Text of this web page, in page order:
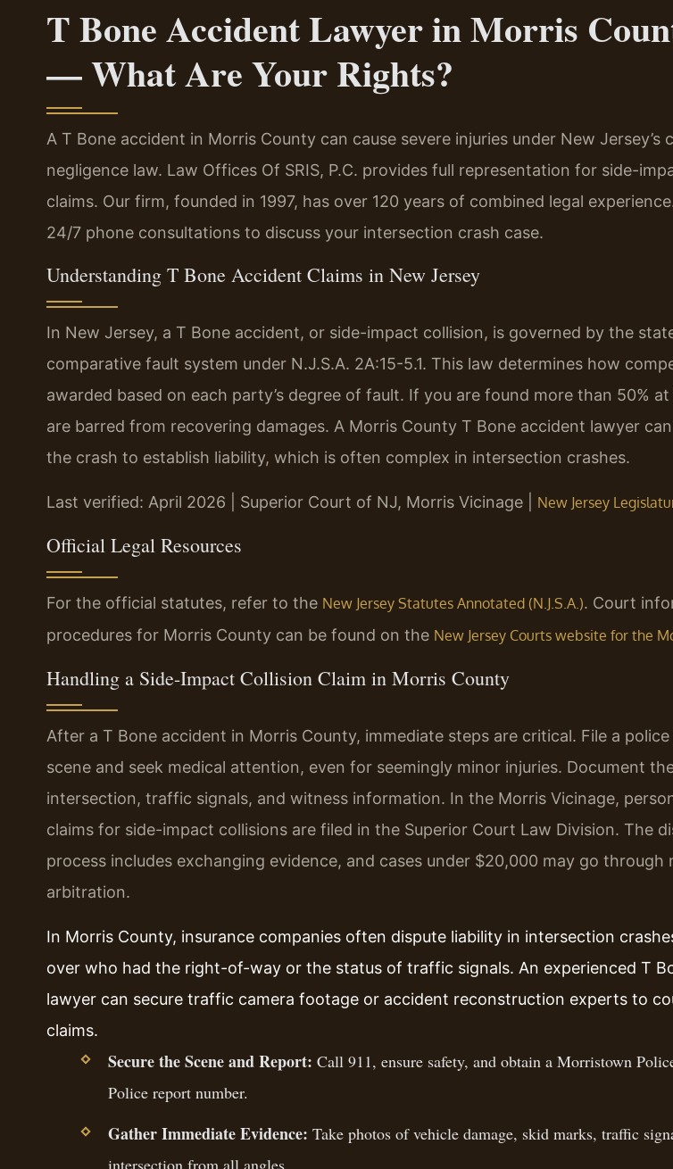
T Bone Accident Lawyer in Morris
— What Are Your Rights?
A T Bone accident in Morris County can cause severe injuries under New Jersey’s
negligence law. Law Offices Of SRIS, P.C. provides full representation for side-
claims. Our firm, founded in 1997, has over 120 years of combined legal
24/7 phone consultations to discuss your intersection crash case.
Understanding T Bone Accident Claims in New Jersey
In New Jersey, a T Bone accident, or side-impact collision, is governed by the
comparative fault system under N.J.S.A. 2A:15-5.1. This law determines how
awarded based on each party’s degree of fault. If you are found more than 50%
are barred from recovering damages. A Morris County T Bone accident lawyer
the crash to establish liability, which is often complex in intersection crashes.
Last verified: April 2026 | Superior Court of NJ, Morris Vicinage | New Jersey
Official Legal Resources
For the official statutes, refer to the New Jersey Statutes Annotated (N.J.S.A.). Court
procedures for Morris County can be found on the New Jersey Courts website for the
Handling a Side-Impact Collision Claim in Morris County
After a T Bone accident in Morris County, immediate steps are critical. File a
scene and seek medical attention, even for seemingly minor injuries. Document
intersection, traffic signals, and witness information. In the Morris Vicinage,
claims for side-impact collisions are filed in the Superior Court Law Division. The
process includes exchanging evidence, and cases under $20,000 may go through
arbitration.
In Morris County, insurance companies often dispute liability in intersection
over who had the right-of-way or the status of traffic signals. An experienced T
lawyer can secure traffic camera footage or accident reconstruction experts to
claims.
Secure the Scene and Report: Call 911, ensure safety, and obtain a Morristown
Police report number.
Gather Immediate Evidence: Take photos of vehicle damage, skid marks, traffic
intersection from all angles.